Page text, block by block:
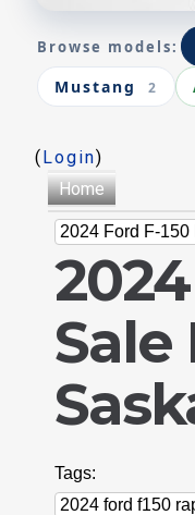
Browse models:
Mustang 2
(Login)
Home
2024 Ford F-
Tags:
2024 ford f150